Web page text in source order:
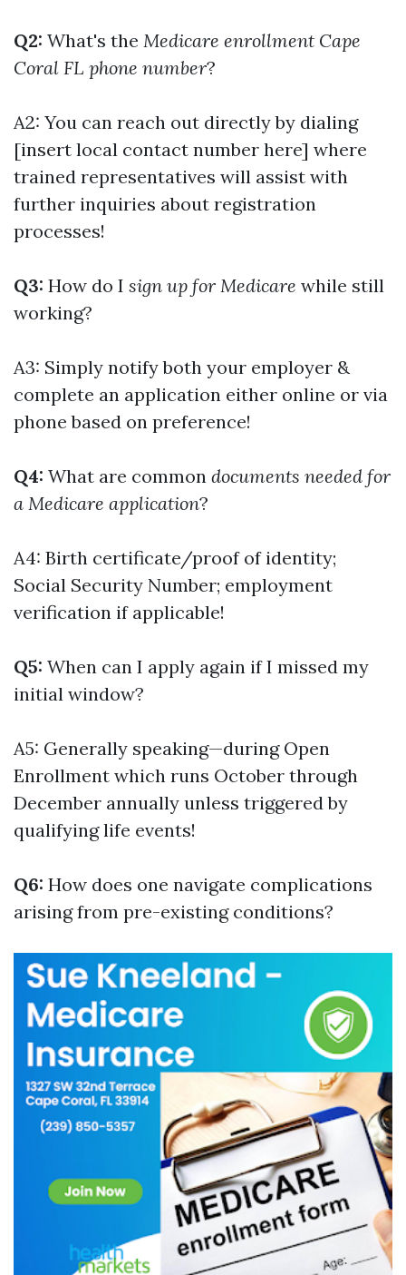
Q2: What's the Medicare enrollment Cape
Coral FL phone number?
A2: You can reach out directly by dialing
[insert local contact number here] where
trained representatives will assist with
further inquiries about registration
processes!
Q3: How do I sign up for Medicare while still
working?
A3: Simply notify both your employer &
complete an application either online or via
phone based on preference!
Q4: What are common documents needed for
a Medicare application?
A4: Birth certificate/proof of identity;
Social Security Number; employment
verification if applicable!
Q5: When can I apply again if I missed my
initial window?
A5: Generally speaking—during Open
Enrollment which runs October through
December annually unless triggered by
qualifying life events!
Q6: How does one navigate complications
arising from pre-existing conditions?